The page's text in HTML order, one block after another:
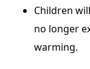
Children
no longer
warming.